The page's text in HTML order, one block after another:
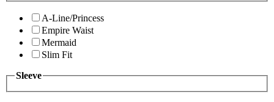
A-Line/Princess
Empire Waist
Mermaid
Slim Fit
Sleeve